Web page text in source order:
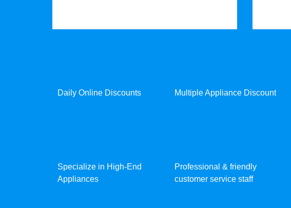
Daily Online Discounts Multiple Appliance Discount
Specialize in High-End
Appliances
Professional & friendly
customer service staff